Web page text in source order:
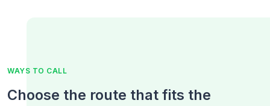
WAYS TO CALL
Choose the route that fits the